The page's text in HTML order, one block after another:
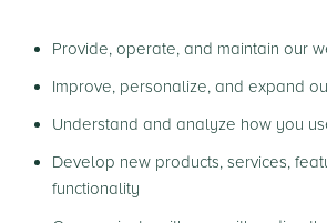
Provide, operate, and maintain our
Improve, personalize, and expand
Understand and analyze how you
Develop new products, services,
functionality